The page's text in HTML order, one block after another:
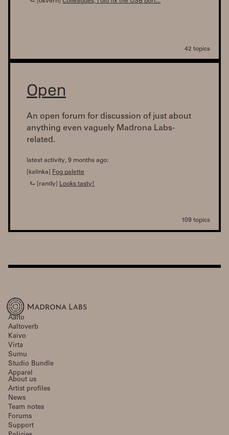
⮑ [okvern] Colleagues, I did fix the USB port...
42 topics
Open
An open forum for discussion of just about
anything even vaguely Madrona Labs-
related.
latest activity, 9 months ago:
[kalinka] Fog palette
⮑ [randy] Looks tasty!
109 topics
Aalto
Aaltoverb
Kaivo
Virta
Sumu
Studio Bundle
Apparel
About us
Artist profiles
News
Team notes
Forums
Support